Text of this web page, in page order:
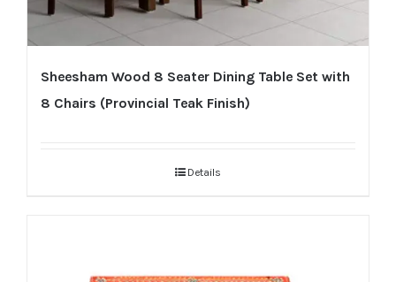
Sheesham Wood 8 Seater Dining Table Set with
8 Chairs (Provincial Teak Finish)
Details